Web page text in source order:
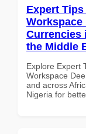
Expert
Workspace
Currencies
the Middle
Explore Expert
Workspace
and across
Nigeria for